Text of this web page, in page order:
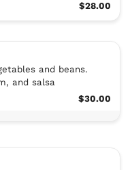
$28.00
and beans.
and salsa
$30.00